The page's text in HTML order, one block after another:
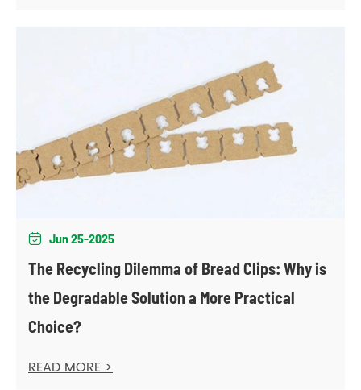
 Jun 25-2025
The Recycling Dilemma of Bread Clips: Why is
the Degradable Solution a More Practical
Choice?
READ MORE >